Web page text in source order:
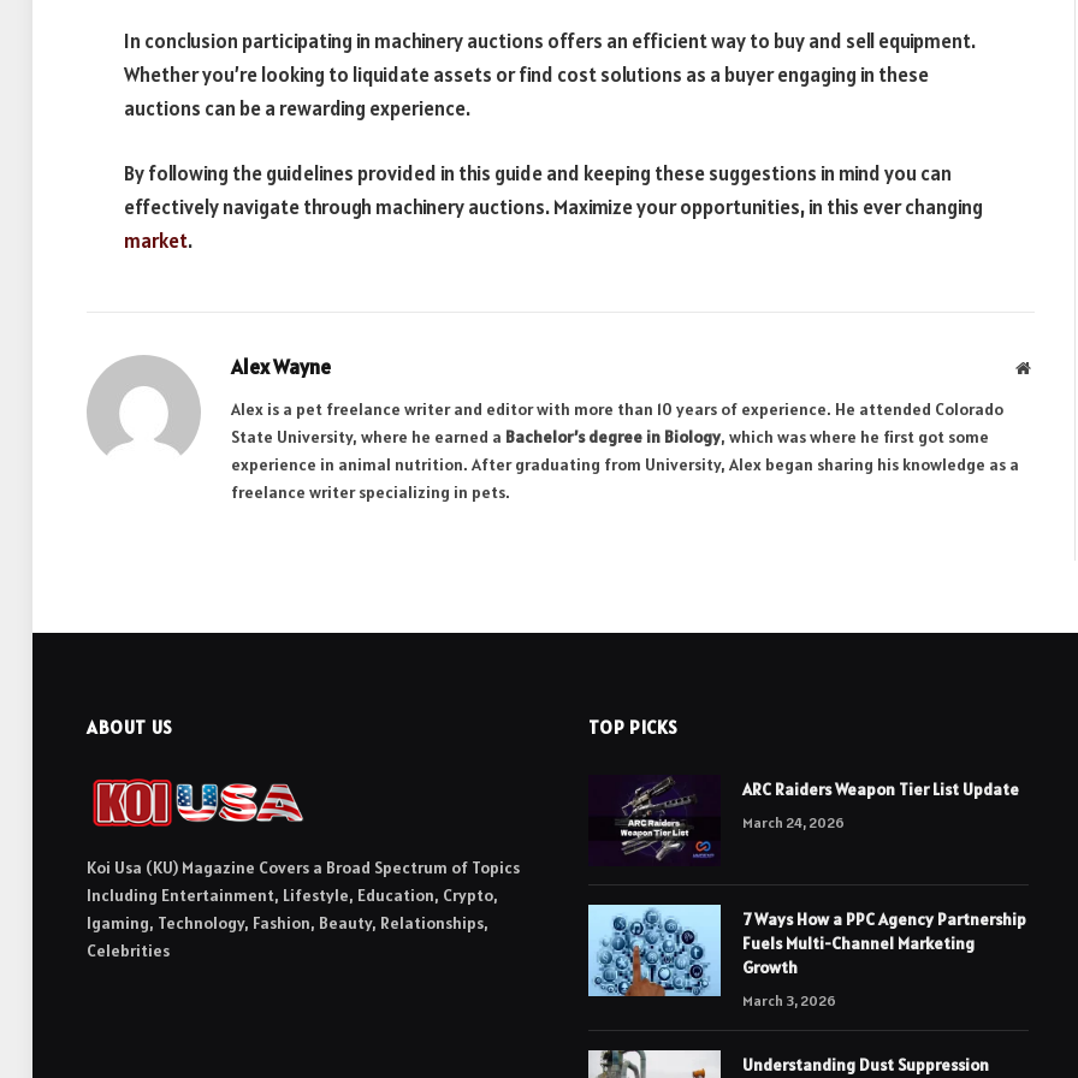
In conclusion participating in machinery auctions offers an efficient way to buy and sell equipment.
Whether you’re looking to liquidate assets or find cost solutions as a buyer engaging in these
auctions can be a rewarding experience.
By following the guidelines provided in this guide and keeping these suggestions in mind you can
effectively navigate through machinery auctions. Maximize your opportunities, in this ever changing
market.
Alex Wayne
Alex is a pet freelance writer and editor with more than 10 years of experience. He attended Colorado
State University, where he earned a Bachelor’s degree in Biology, which was where he first got some
experience in animal nutrition. After graduating from University, Alex began sharing his knowledge as a
freelance writer specializing in pets.
ABOUT US
Koi Usa (KU) Magazine Covers a Broad Spectrum of Topics
Including Entertainment, Lifestyle, Education, Crypto,
Igaming, Technology, Fashion, Beauty, Relationships,
Celebrities
TOP PICKS
ARC Raiders Weapon Tier List Update
March 24, 2026
7 Ways How a PPC Agency Partnership
Fuels Multi-Channel Marketing
Growth
March 3, 2026
Understanding Dust Suppression